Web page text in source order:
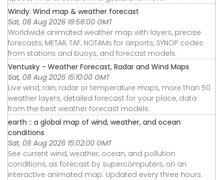
Windy: Wind map & weather forecast
Sat, 08 Aug 2026 19:56:00 GMT
Worldwide animated weather map with layers, precise
forecasts, METAR, TAF, NOTAMs for airports, SYNOP codes
from stations and buoys, and forecast models.
Ventusky - Weather Forecast, Radar and Wind Maps
Sat, 08 Aug 2026 15:10:00 GMT
Live wind, rain, radar or temperature maps, more than 50
weather layers, detailed forecast for your place, data
from the best weather forecast models.
earth :: a global map of wind, weather, and ocean
conditions
Sat, 08 Aug 2026 15:02:00 GMT
See current wind, weather, ocean, and pollution
conditions, as forecast by supercomputers, on an
interactive animated map. Updated every three hours.